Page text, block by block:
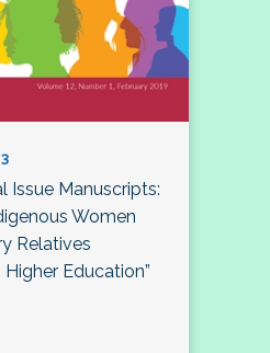
Issue Manuscripts:
Women
Relatives
Education”